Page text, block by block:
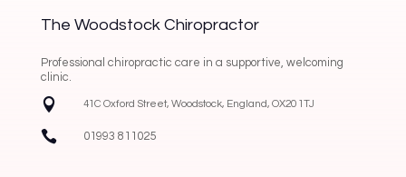
The Woodstock Chiropractor
Professional chiropractic care in a supportive, welcoming
clinic.
 41C Oxford Street, Woodstock, England, OX20 1TJ
 01993 811025